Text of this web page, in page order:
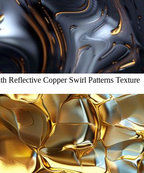
Reflective Copper Swirl Patterns Texture